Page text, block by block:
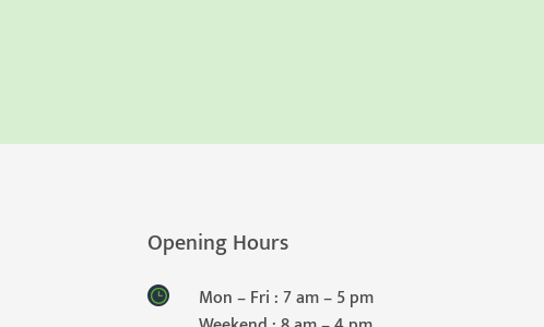
Opening Hours
Mon – Fri : 7 am – 5 pm